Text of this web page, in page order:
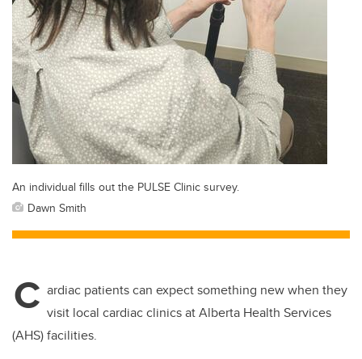
An individual fills out the PULSE Clinic survey.
Dawn Smith
C ardiac patients can expect something new when they
visit local cardiac clinics at Alberta Health Services
(AHS) facilities.